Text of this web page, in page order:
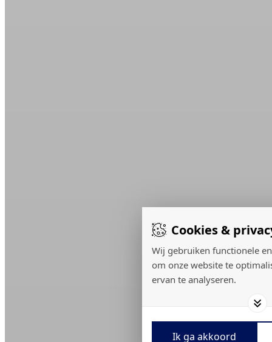
Cookies &
Wij gebruiken functionele
om onze website te
ervan te analyseren.
Ik ga akkoord